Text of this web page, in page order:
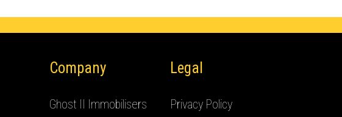
Company
Ghost II Immobilisers
Legal
Privacy Policy